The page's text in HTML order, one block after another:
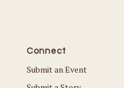
Connect
Submit an Event